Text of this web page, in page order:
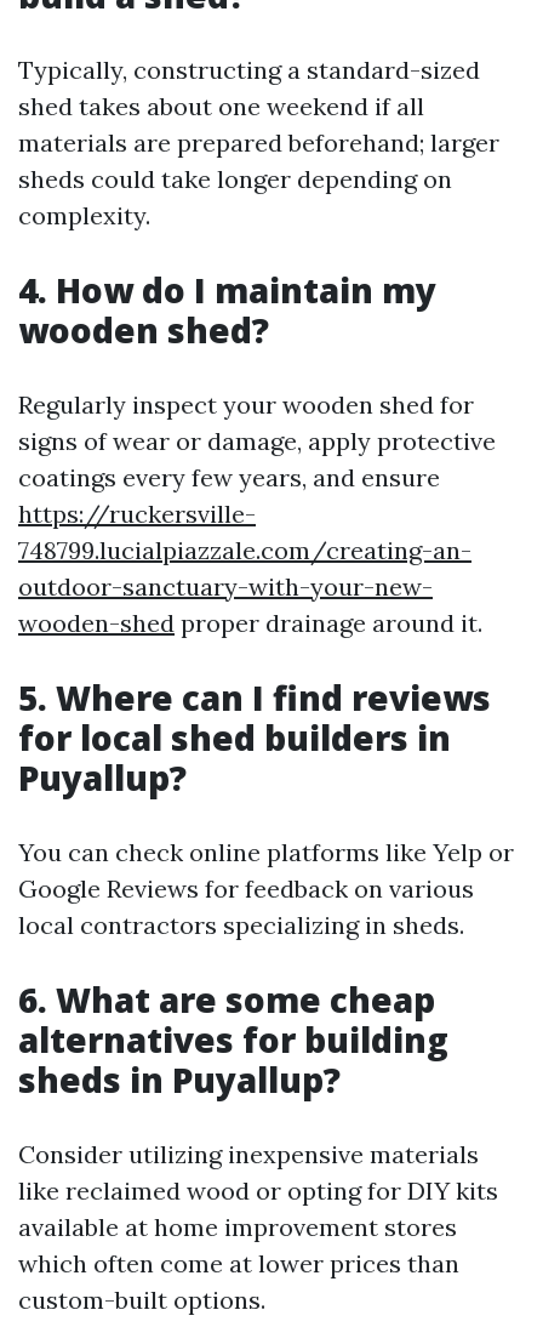
Typically, constructing a standard-sized
shed takes about one weekend if all
materials are prepared beforehand; larger
sheds could take longer depending on
complexity.
4. How do I maintain my
wooden shed?
Regularly inspect your wooden shed for
signs of wear or damage, apply protective
coatings every few years, and ensure
https://ruckersville-
748799.lucialpiazzale.com/creating-an-
outdoor-sanctuary-with-your-new-
wooden-shed proper drainage around it.
5. Where can I find reviews
for local shed builders in
Puyallup?
You can check online platforms like Yelp or
Google Reviews for feedback on various
local contractors specializing in sheds.
6. What are some cheap
alternatives for building
sheds in Puyallup?
Consider utilizing inexpensive materials
like reclaimed wood or opting for DIY kits
available at home improvement stores
which often come at lower prices than
custom-built options.